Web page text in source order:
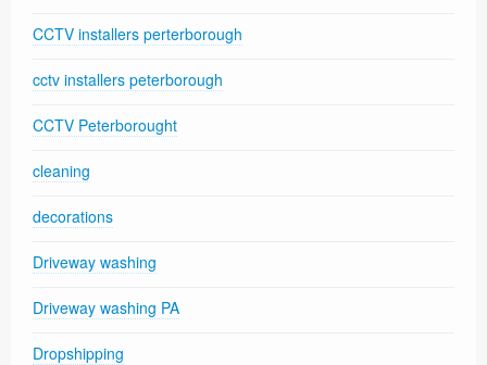
CCTV installers perterborough
cctv installers peterborough
CCTV Peterborought
cleaning
decorations
Driveway washing
Driveway washing PA
Dropshipping